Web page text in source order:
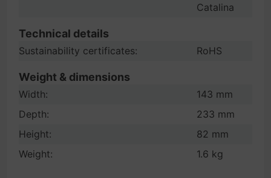
Catalina
Technical details
Sustainability certificates: RoHS
Weight & dimensions
Width:
143 mm
Depth:
233 mm
Height:
82 mm
Weight:
1.6 kg